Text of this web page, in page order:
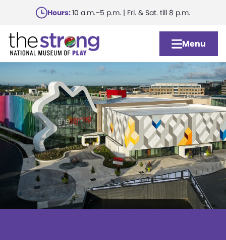
main
content
Hours:10 a.m.–5 p.m. | Fri. & Sat. till 8 p.m.
Menu